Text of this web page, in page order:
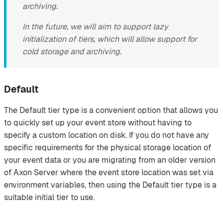
archiving.
In the future, we will aim to support lazy
initialization of tiers, which will allow support for
cold storage and archiving.
Default
The Default tier type is a convenient option that allows you
to quickly set up your event store without having to
specify a custom location on disk. If you do not have any
specific requirements for the physical storage location of
your event data or you are migrating from an older version
of Axon Server where the event store location was set via
environment variables, then using the Default tier type is a
suitable initial tier to use.